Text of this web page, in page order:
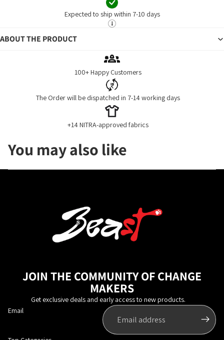
Expected to ship within 7-10 days
ABOUT THE PRODUCT
100+ Happy Customers
The Order will be dispatched in 7-14 working days
+14 NITRA-approved fabrics
You may also like
JOIN THE COMMUNITY OF CHANGE
MAKERS
Get exclusive deals and early access to new products.
Email